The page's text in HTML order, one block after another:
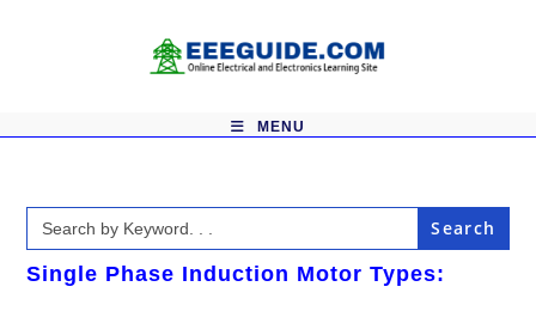
MENU
Search
for:
Single Phase Induction Motor Types: